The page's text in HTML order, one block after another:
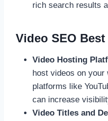
rich search results
Video SEO
Video Hosting
host videos on your
platforms like
can increase
Video Titles and